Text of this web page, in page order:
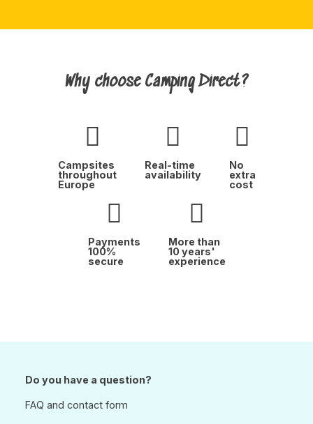
Why choose Camping Direct?
Campsites
throughout
Europe
Real-time
availability
No
extra
cost
Payments
100%
secure
More than
10 years'
experience
Do you have a question?
FAQ and contact form